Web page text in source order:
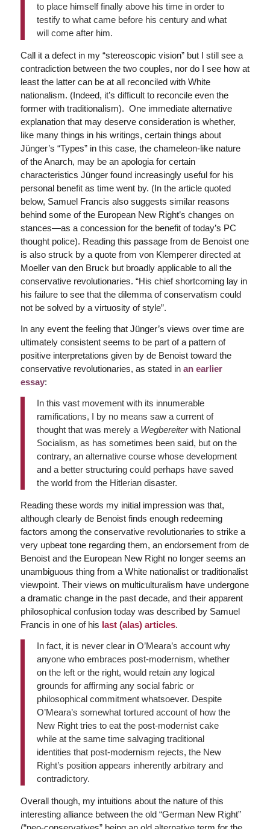
to place himself finally above his time in order to
testify to what came before his century and what
will come after him.
Call it a defect in my “stereoscopic vision” but I still see a
contradiction between the two couples, nor do I see how at
least the latter can be at all reconciled with White
nationalism. (Indeed, it’s difficult to reconcile even the
former with traditionalism). One immediate alternative
explanation that may deserve consideration is whether,
like many things in his writings, certain things about
Jünger’s “Types” in this case, the chameleon-like nature
of the Anarch, may be an apologia for certain
characteristics Jünger found increasingly useful for his
personal benefit as time went by. (In the article quoted
below, Samuel Francis also suggests similar reasons
behind some of the European New Right’s changes on
stances—as a concession for the benefit of today’s PC
thought police). Reading this passage from de Benoist one
is also struck by a quote from von Klemperer directed at
Moeller van den Bruck but broadly applicable to all the
conservative revolutionaries. “His chief shortcoming lay in
his failure to see that the dilemma of conservatism could
not be solved by a virtuosity of style”.
In any event the feeling that Jünger’s views over time are
ultimately consistent seems to be part of a pattern of
positive interpretations given by de Benoist toward the
conservative revolutionaries, as stated in an earlier
essay:
In this vast movement with its innumerable
ramifications, I by no means saw a current of
thought that was merely a Wegbereiterwith National
Socialism, as has sometimes been said, but on the
contrary, an alternative course whose development
and a better structuring could perhaps have saved
the world from the Hitlerian disaster.
Reading these words my initial impression was that,
although clearly de Benoist finds enough redeeming
factors among the conservative revolutionaries to strike a
very upbeat tone regarding them, an endorsement from de
Benoist and the European New Right no longer seems an
unambiguous thing from a White nationalist or traditionalist
viewpoint. Their views on multiculturalism have undergone
a dramatic change in the past decade, and their apparent
philosophical confusion today was described by Samuel
Francis in one of his last (alas) articles.
In fact, it is never clear in O’Meara’s account why
anyone who embraces post-modernism, whether
on the left or the right, would retain any logical
grounds for affirming any social fabric or
philosophical commitment whatsoever. Despite
O’Meara’s somewhat tortured account of how the
New Right tries to eat the post-modernist cake
while at the same time salvaging traditional
identities that post-modernism rejects, the New
Right’s position appears inherently arbitrary and
contradictory.
Overall though, my intuitions about the nature of this
interesting alliance between the old “German New Right”